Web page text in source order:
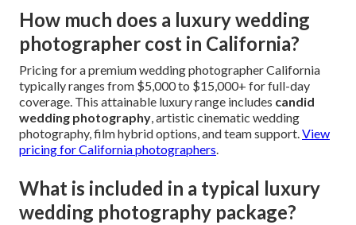
How much does a luxury wedding
photographer cost in California?
Pricing for a premium wedding photographer California
typically ranges from $5,000 to $15,000+ for full-day
coverage. This attainable luxury range includes candid
wedding photography, artistic cinematic wedding
photography, film hybrid options, and team support.View
pricing for California photographers.
What is included in a typical luxury
wedding photography package?